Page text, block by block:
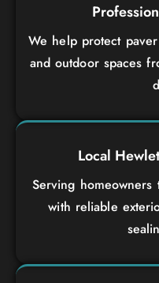
We help protect
and outdoor spaces
Local
Serving homeowners
with reliable